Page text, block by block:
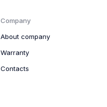
Company
About company
Warranty
Contacts